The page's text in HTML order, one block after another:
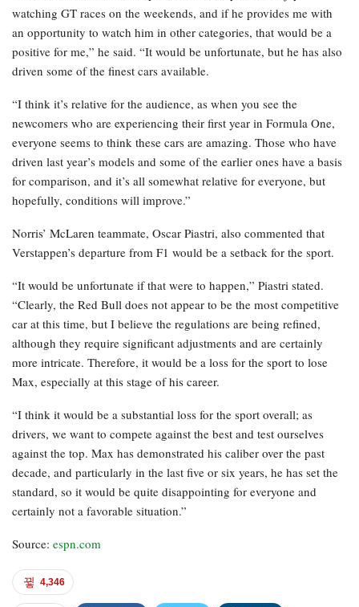
watching GT races on the weekends, and if he provides me with
an opportunity to watch him in other categories, that would be a
positive for me,” he said. “It would be unfortunate, but he has also
driven some of the finest cars available.
“I think it’s relative for the audience, as when you see the
newcomers who are experiencing their first year in Formula One,
everyone seems to think these cars are amazing. Those who have
driven last year’s models and some of the earlier ones have a basis
for comparison, and it’s all somewhat relative for everyone, but
hopefully, conditions will improve.”
Norris’ McLaren teammate, Oscar Piastri, also commented that
Verstappen’s departure from F1 would be a setback for the sport.
“It would be unfortunate if that were to happen,” Piastri stated.
“Clearly, the Red Bull does not appear to be the most competitive
car at this time, but I believe the regulations are being refined,
although they require significant adjustments and are certainly
more intricate. Therefore, it would be a loss for the sport to lose
Max, especially at this stage of his career.
“I think it would be a substantial loss for the sport overall; as
drivers, we want to compete against the best and test ourselves
against the top. Max has demonstrated his caliber over the past
decade, and particularly in the last five or six years, he has set the
standard, so it would be quite disappointing for everyone and
certainly not a favorable situation.”
Source: espn.com
4,346